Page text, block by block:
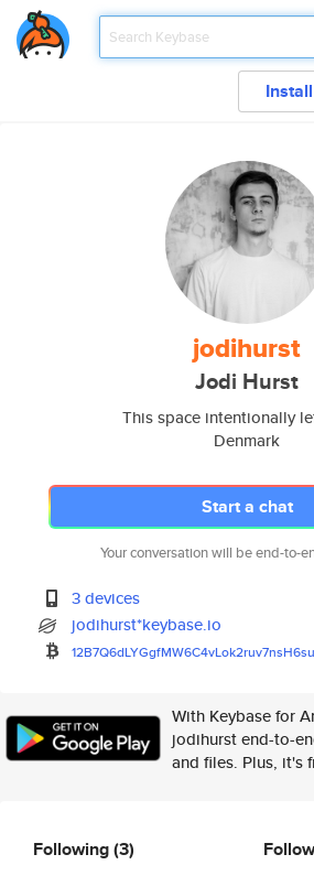
Install
jodihurst
Jodi Hurst
This space intentionally
Denmark
Start a chat
Your conversation will be end-to-
3 devices
jodihurst*keybase.io
12B7Q6dLYGgfMW6C4vLok2ruv7nsH6
With Keybase for
jodihurst end-to-
and files. Plus, it's
Following(3)